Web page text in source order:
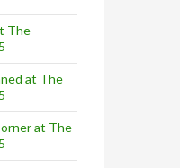
The
at The
at The